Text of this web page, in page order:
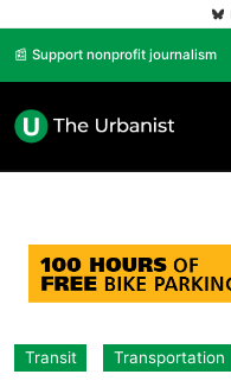
📰 Support nonprofit journalism
Transit Transportation